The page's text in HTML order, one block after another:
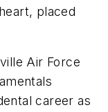
placed
Air Force
career as